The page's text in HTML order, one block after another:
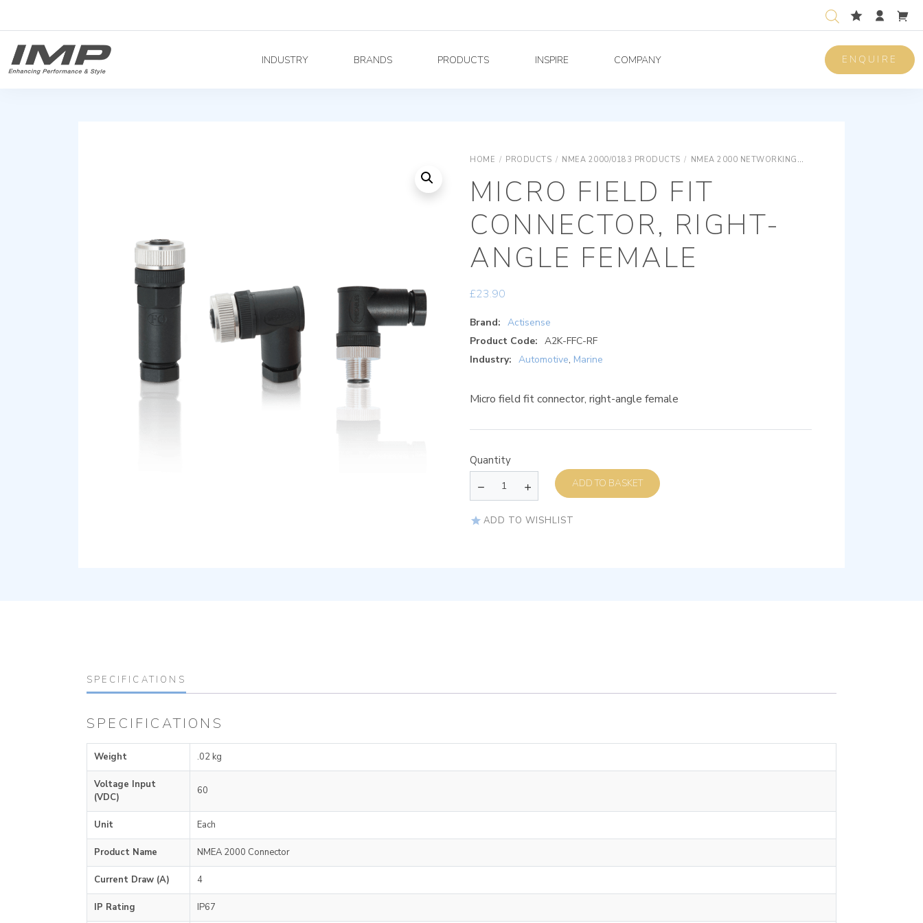
INDUSTRY BRANDS PRODUCTS INSPIRE COMPANY ENQUIRE
HOME / PRODUCTS / NMEA 2000/0183 PRODUCTS / NMEA 2000 NETWORKING
MICRO FIELD FIT
CONNECTOR, RIGHT-
ANGLE FEMALE
£23.90
Brand: Actisense
Product Code: A2K-FFC-RF
Industry: Automotive, Marine
Micro field fit connector, right-angle female
Quantity
ADD TO BASKET
ADD TO WISHLIST
SPECIFICATIONS
SPECIFICATIONS
Weight .02 kg
Voltage Input
(VDC)
60
Unit Each
Product Name NMEA 2000 Connector
Current Draw (A) 4
IP Rating IP67